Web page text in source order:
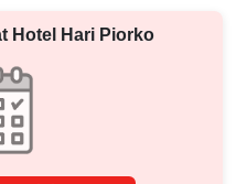
Hotel Hari Piorko